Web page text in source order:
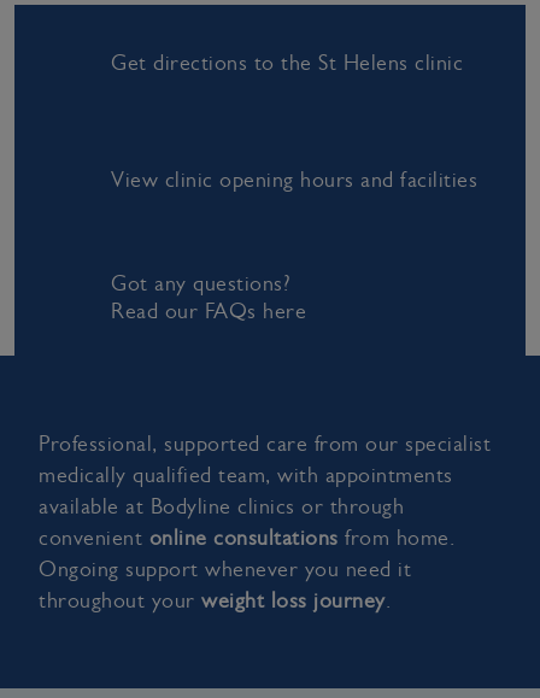
Get directions to the St Helens clinic
View clinic opening hours and facilities
Got any questions?
Read our FAQs here
Professional, supported care from our specialist
medically qualified team, with appointments
available at Bodyline clinics or through
convenient online consultations from home.
Ongoing support whenever you need it
throughout your weight loss journey.